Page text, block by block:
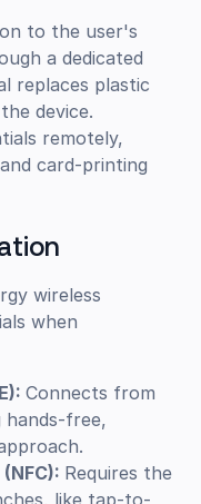
to the user's
a dedicated
replaces plastic
device.
remotely,
card-printing
wireless
when
Connects from
hands-free,
Requires the
like tap-to-